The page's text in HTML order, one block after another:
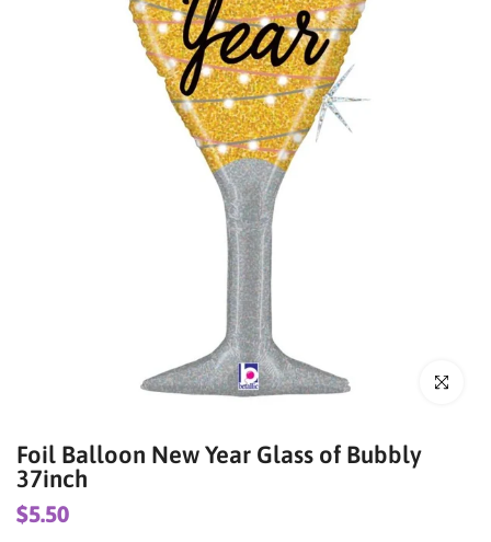
Click to
Foil Balloon New Year Glass of Bubbly
37inch
$5.50